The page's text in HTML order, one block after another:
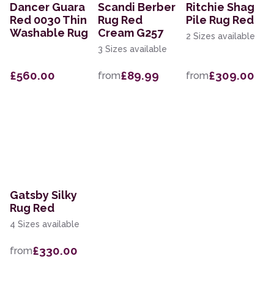
Dancer Guara
Red 0030 Thin
Washable Rug
£560.00
Scandi Berber
Rug Red
Cream G257
3 Sizes available
from£89.99
Ritchie Shag
Pile Rug Red
2 Sizes available
from£309.00
Gatsby Silky
Rug Red
4 Sizes available
from£330.00